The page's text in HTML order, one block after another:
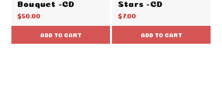
Bouquet -CD
$50.00
ADD TO CART
Stars -CD
$7.00
ADD TO CART